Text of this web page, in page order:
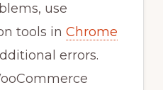
use
tools in Chrome
errors.